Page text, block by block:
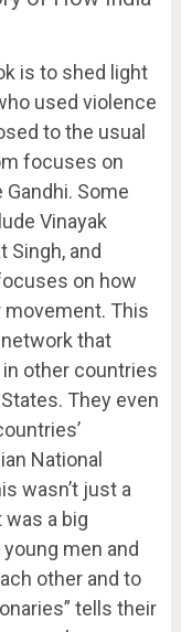
is to shed light
used violence
to the usual
focuses on
Some
Vinayak
Singh, and
on how
movement. This
that
other countries
They even
National
wasn’t just a
a big
men and
other and to
tells their